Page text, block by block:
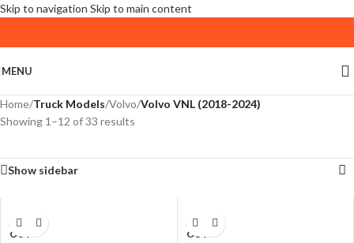
Skip to navigation Skip to main content
MENU
Home/Truck Models/Volvo/Volvo VNL (2018-2024)
Showing 1–12 of 33 results
Show sidebar
SOLD
OUT
SOLD
OUT